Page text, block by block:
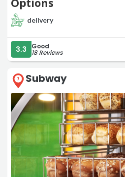
delivery
3.3 Good
18 Reviews
7 Subway